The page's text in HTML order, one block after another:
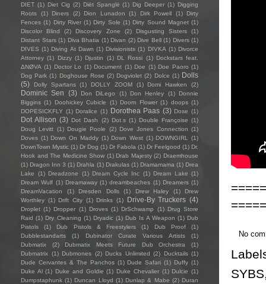
No
SYBS
DIET (1) Diet Cig (2) Diët Spanglë (1) Dig Deeper (1) Digging
Roots
(1) Diners (2) Dion Lunadon (1) Dirk Powell (1)
Dirty
Fences (1) Dirty River (1) Dirty Sole (1) Dirty Sound Magnet (1)
Discolor Blind
(2) Discovery Zone (2) Disgusting Sisters
(1)
Distant Stars (1) Diva Bhatia (1) Divan (2) Dive Bell (1) Divers (1)
DIVES (1) Diving At Dawn (1) Divisionists (1) DIVKA (1) Divorce
Attorney (1) Dizzy (1) Djustin (1) DL Rossi (1) Dockstars feat.
ΔNØVA (1) Doctor Lo (1) Document (1) Doe (1) Doe Paoro (1)
Dog Park (1) Doghouse Rose (2) Dogviolet (2) Dolce (1) Dolls
(5)
Dolly Spartans (1) DOLLY ZOOM (1) Domi Hawken (2)
Dominic Sen (3) Don DiLego (1) Don Henley (1)
Donnie
Biggins (1) Doohickey Cubicle (1) Doom Flower (1) doops (1)
DOPESICKFLY (1) Doralice (1) Dorothea Paas (3) Dose (1)
Dot Allison (3) Dot Dash (2) Dot.s (1) Double Françoise (1)
Doug Levitt (1) Dougie Poole (2) Dove Jones Connection (1)
Doves (1) Down On Maddy (1) Down West (1) DOWNGIRL
(1)
DownTown Mystic (1) Dr Dog (1) Dr Fabola (1) Dr Feelgood (1) Dr.
Hook and The Medicine Show (1) Drab Majesty (2) Draemhouse
(1) Dragon Inn 3 (1) Drahla (1) Drakulas (1) Dramamama (1) Drea
Lake
(1) Dreadzone (1) Dream Cycle Inc (1) Dream Lake (1)
Dream Wulf (1) Dreamaway (1) dreambeaches (1) Dreamers (1)
DreamVacation
(1) Dresden Dolls (1) Drew Haley (1)
Drew
Worthley (1) Drift City (1) Drinks (1) Drive-By Truckers (4)
Droplet (1) Dropper (1) Droves (1) DrSchwamp (1) Drug Store
Raid (1) Dry Cleaning (1) Dryadic (1) Dub Is A Weapon (1) Dub
Pistols
(1) Dub Pistols & Freestylers (1) Dub Proof
(1)
Dubblestandarts
(1) Dubinator Curate Various Artists
(1)
Dubmatix
(2) Dubmatix Meets Future Dub Orchestra
(1)
Dubmatrix (1) Dubmones (2) Ducks Unlimited (2) Ducktails (1)
Dude Cervantes & The Panchos (1) Dude Safari (1) Duffy (1)
Duke Al (1) Duke and Goldie (1) Duke Chevalier (1) Dulcie (1)
Dumpstaphunk (1) Duncan Lloyd (1) Dunlap & Mabe (2) Duran